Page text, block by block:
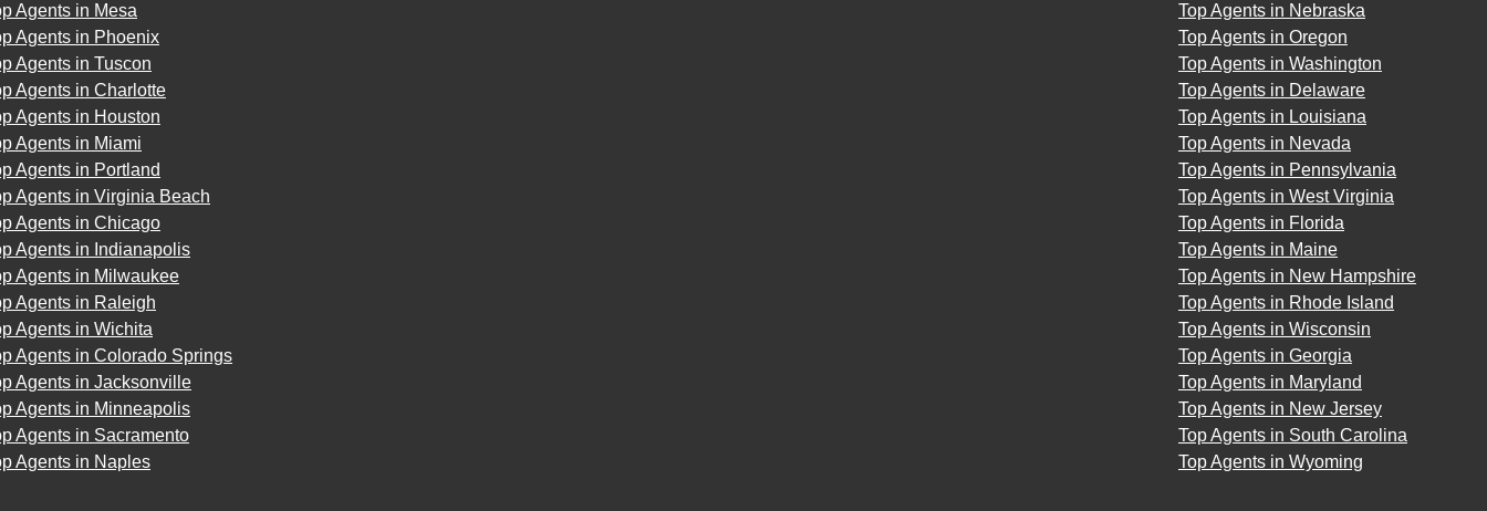
Agents in Mesa
Agents in Phoenix
Agents in Tuscon
Agents in Charlotte
Agents in Houston
Agents in Miami
Agents in Portland
Agents in Virginia Beach
Agents in Chicago
Agents in Indianapolis
Agents in Milwaukee
Agents in Raleigh
Agents in Wichita
Agents in Colorado Springs
Agents in Jacksonville
Agents in Minneapolis
Agents in Sacramento
Agents in Naples
Top Agents in Nebraska
Top Agents in Oregon
Top Agents in Washington
Top Agents in Delaware
Top Agents in Louisiana
Top Agents in Nevada
Top Agents in Pennsylvania
Top Agents in West Virginia
Top Agents in Florida
Top Agents in Maine
Top Agents in New Hampshire
Top Agents in Rhode Island
Top Agents in Wisconsin
Top Agents in Georgia
Top Agents in Maryland
Top Agents in New Jersey
Top Agents in South Carolina
Top Agents in Wyoming